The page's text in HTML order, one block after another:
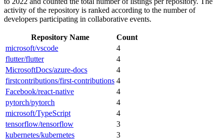
activity of the repository is ranked according to the number of
developers participating in collaborative events.
Repository Name
Count
microsoft/vscode
4
flutter/flutter
4
MicrosoftDocs/azure-docs
4
firstcontributions/first-contributions 4
Facebook/react-native
4
pytorch/pytorch
4
microsoft/TypeScript
4
tensorflow/tensorflow
3
kubernetes/kubernetes
3